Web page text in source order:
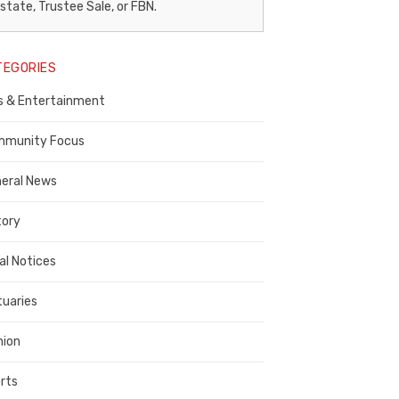
Trustee Sale, or FBN.
& Entertainment
Focus
News
Notices